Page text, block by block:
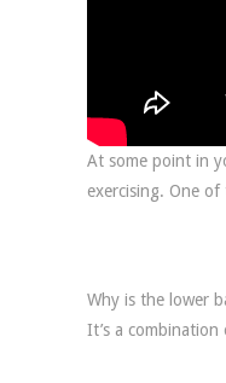
At some point in
exercising. One
Why is the lower
It’s a